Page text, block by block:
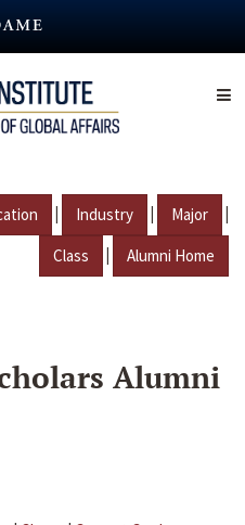
| Industry | Major |
Class | Alumni Home
Alumni